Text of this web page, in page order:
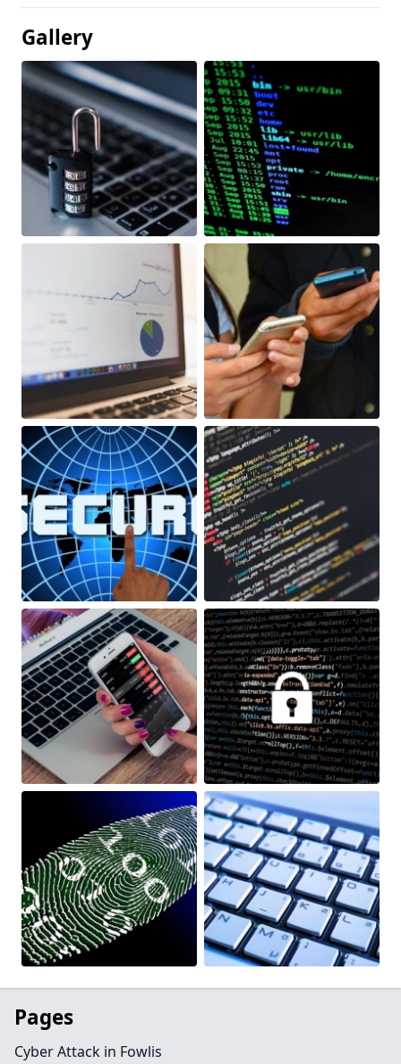
Gallery
Pages
Cyber Attack in Fowlis